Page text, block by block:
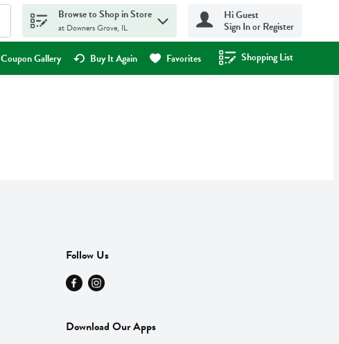
Browse to Shop in Store
at Downers Grove, IL
Hi Guest
Sign In or Register
Coupon Gallery Buy It Again Favorites Shopping List
.
Follow Us
Download Our Apps